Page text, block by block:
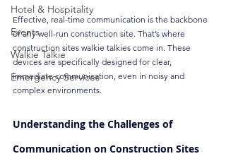
Hotel & Hospitality
Events
Walkie Talkie
Emergency Services
Effective, real-time communication is the backbone
of any well-run construction site. That’s where
construction sites walkie talkies come in. These
devices are specifically designed for clear,
immediate communication, even in noisy and
complex environments.
Understanding the Challenges of
Communication on Construction Sites